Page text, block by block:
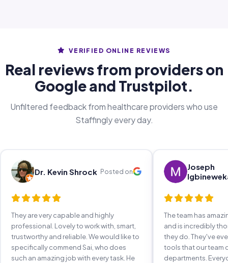
VERIFIED ONLINE REVIEWS
Real reviews from providers on
Google and Trustpilot.
Unfiltered feedback from healthcare providers who use
Staffingly every day.
Dr. Kevin Shrock Posted on
They are very capable and highly
professional. Lovely to work with, smart,
trustworthy and reliable. We would like to
specifically commend Sai, who does
such an amazing job with every task. He
Joseph
The team has
and is incredibly
they do. They've
tools that our team
departments.